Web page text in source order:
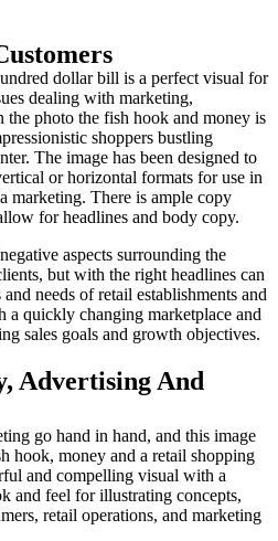
dollar bill is a perfect visual for
dealing with marketing,
the photo the fish hook and money is
shoppers bustling
The image has been designed to
or horizontal formats for use in
marketing. There is ample copy
for headlines and body copy.
aspects surrounding the
but with the right headlines can
needs of retail establishments and
a quickly changing marketplace and
sales goals and growth objectives.
Advertising And
go hand in hand, and this image
hook, money and a retail shopping
and compelling visual with a
and feel for illustrating concepts,
retail operations, and marketing